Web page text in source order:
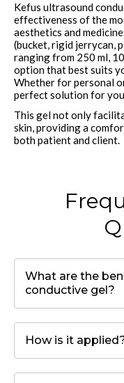
Kefus ultrasound
effectiveness of the
aesthetics and
(bucket, rigid jerrycan,
ranging from 250 ml,
option that best suits
Whether for personal
perfect solution for
This gel not only
skin, providing a
both patient and client.
What are the
conductive gel?
How is it